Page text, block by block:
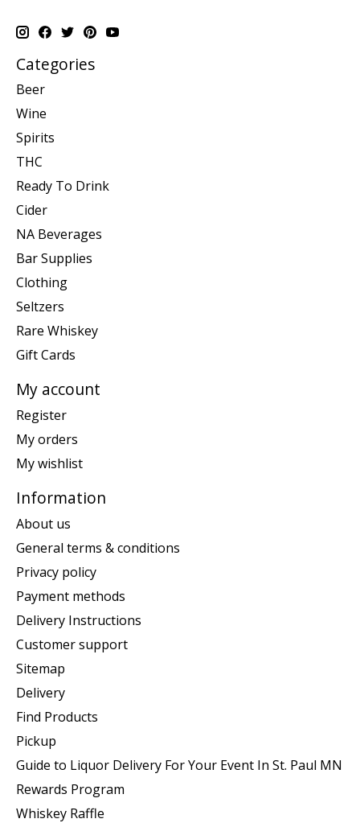
Categories
Beer
Wine
Spirits
THC
Ready To Drink
Cider
NA Beverages
Bar Supplies
Clothing
Seltzers
Rare Whiskey
Gift Cards
My account
Register
My orders
My wishlist
Information
About us
General terms & conditions
Privacy policy
Payment methods
Delivery Instructions
Customer support
Sitemap
Delivery
Find Products
Pickup
Guide to Liquor Delivery For Your Event In St. Paul MN
Rewards Program
Whiskey Raffle